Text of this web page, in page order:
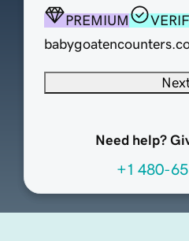
PREMIUM
Need help?
+1 480-